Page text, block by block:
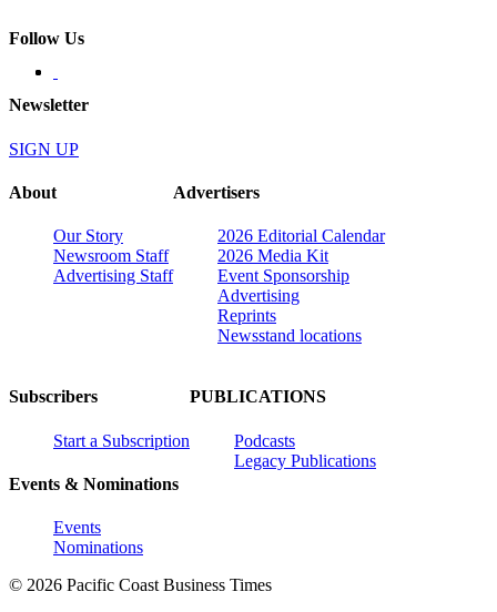
Follow Us
Newsletter
SIGN UP
About
Our Story
Newsroom Staff
Advertising Staff
Advertisers
2026 Editorial Calendar
2026 Media Kit
Event Sponsorship
Advertising
Reprints
Newsstand locations
Subscribers
Start a Subscription
Events & Nominations
Events
Nominations
PUBLICATIONS
Podcasts
Legacy Publications
© 2026 Pacific Coast Business Times